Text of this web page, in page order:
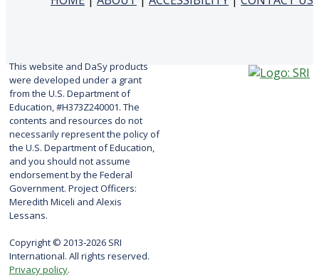
This website and DaSy products
were developed under a grant
from the U.S. Department of
Education, #H373Z240001. The
contents and resources do not
necessarily represent the policy of
the U.S. Department of Education,
and you should not assume
endorsement by the Federal
Government. Project Officers:
Meredith Miceli and Alexis
Lessans.
Copyright © 2013-2026 SRI
International. All rights reserved.
Privacy policy.